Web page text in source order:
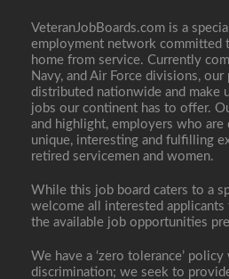
VeteranJobBoards.com is a
employment network committed
home from service. Currently
Navy, and Air Force divisions,
distributed nationwide and make
jobs our continent has to offer.
and highlight, employers who
unique, interesting and fulfilling
retired servicemen and women.
While this job board caters to a
welcome all interested
the available job opportunities
We have a ‘zero tolerance’
discrimination; we seek to